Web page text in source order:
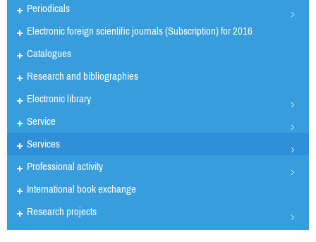
Periodicals
Electronic foreign scientific journals (Subscription) for 2016
Catalogues
Research and bibliographies
Electronic library
Service
Services
Professional activity
International book exchange
Research projects